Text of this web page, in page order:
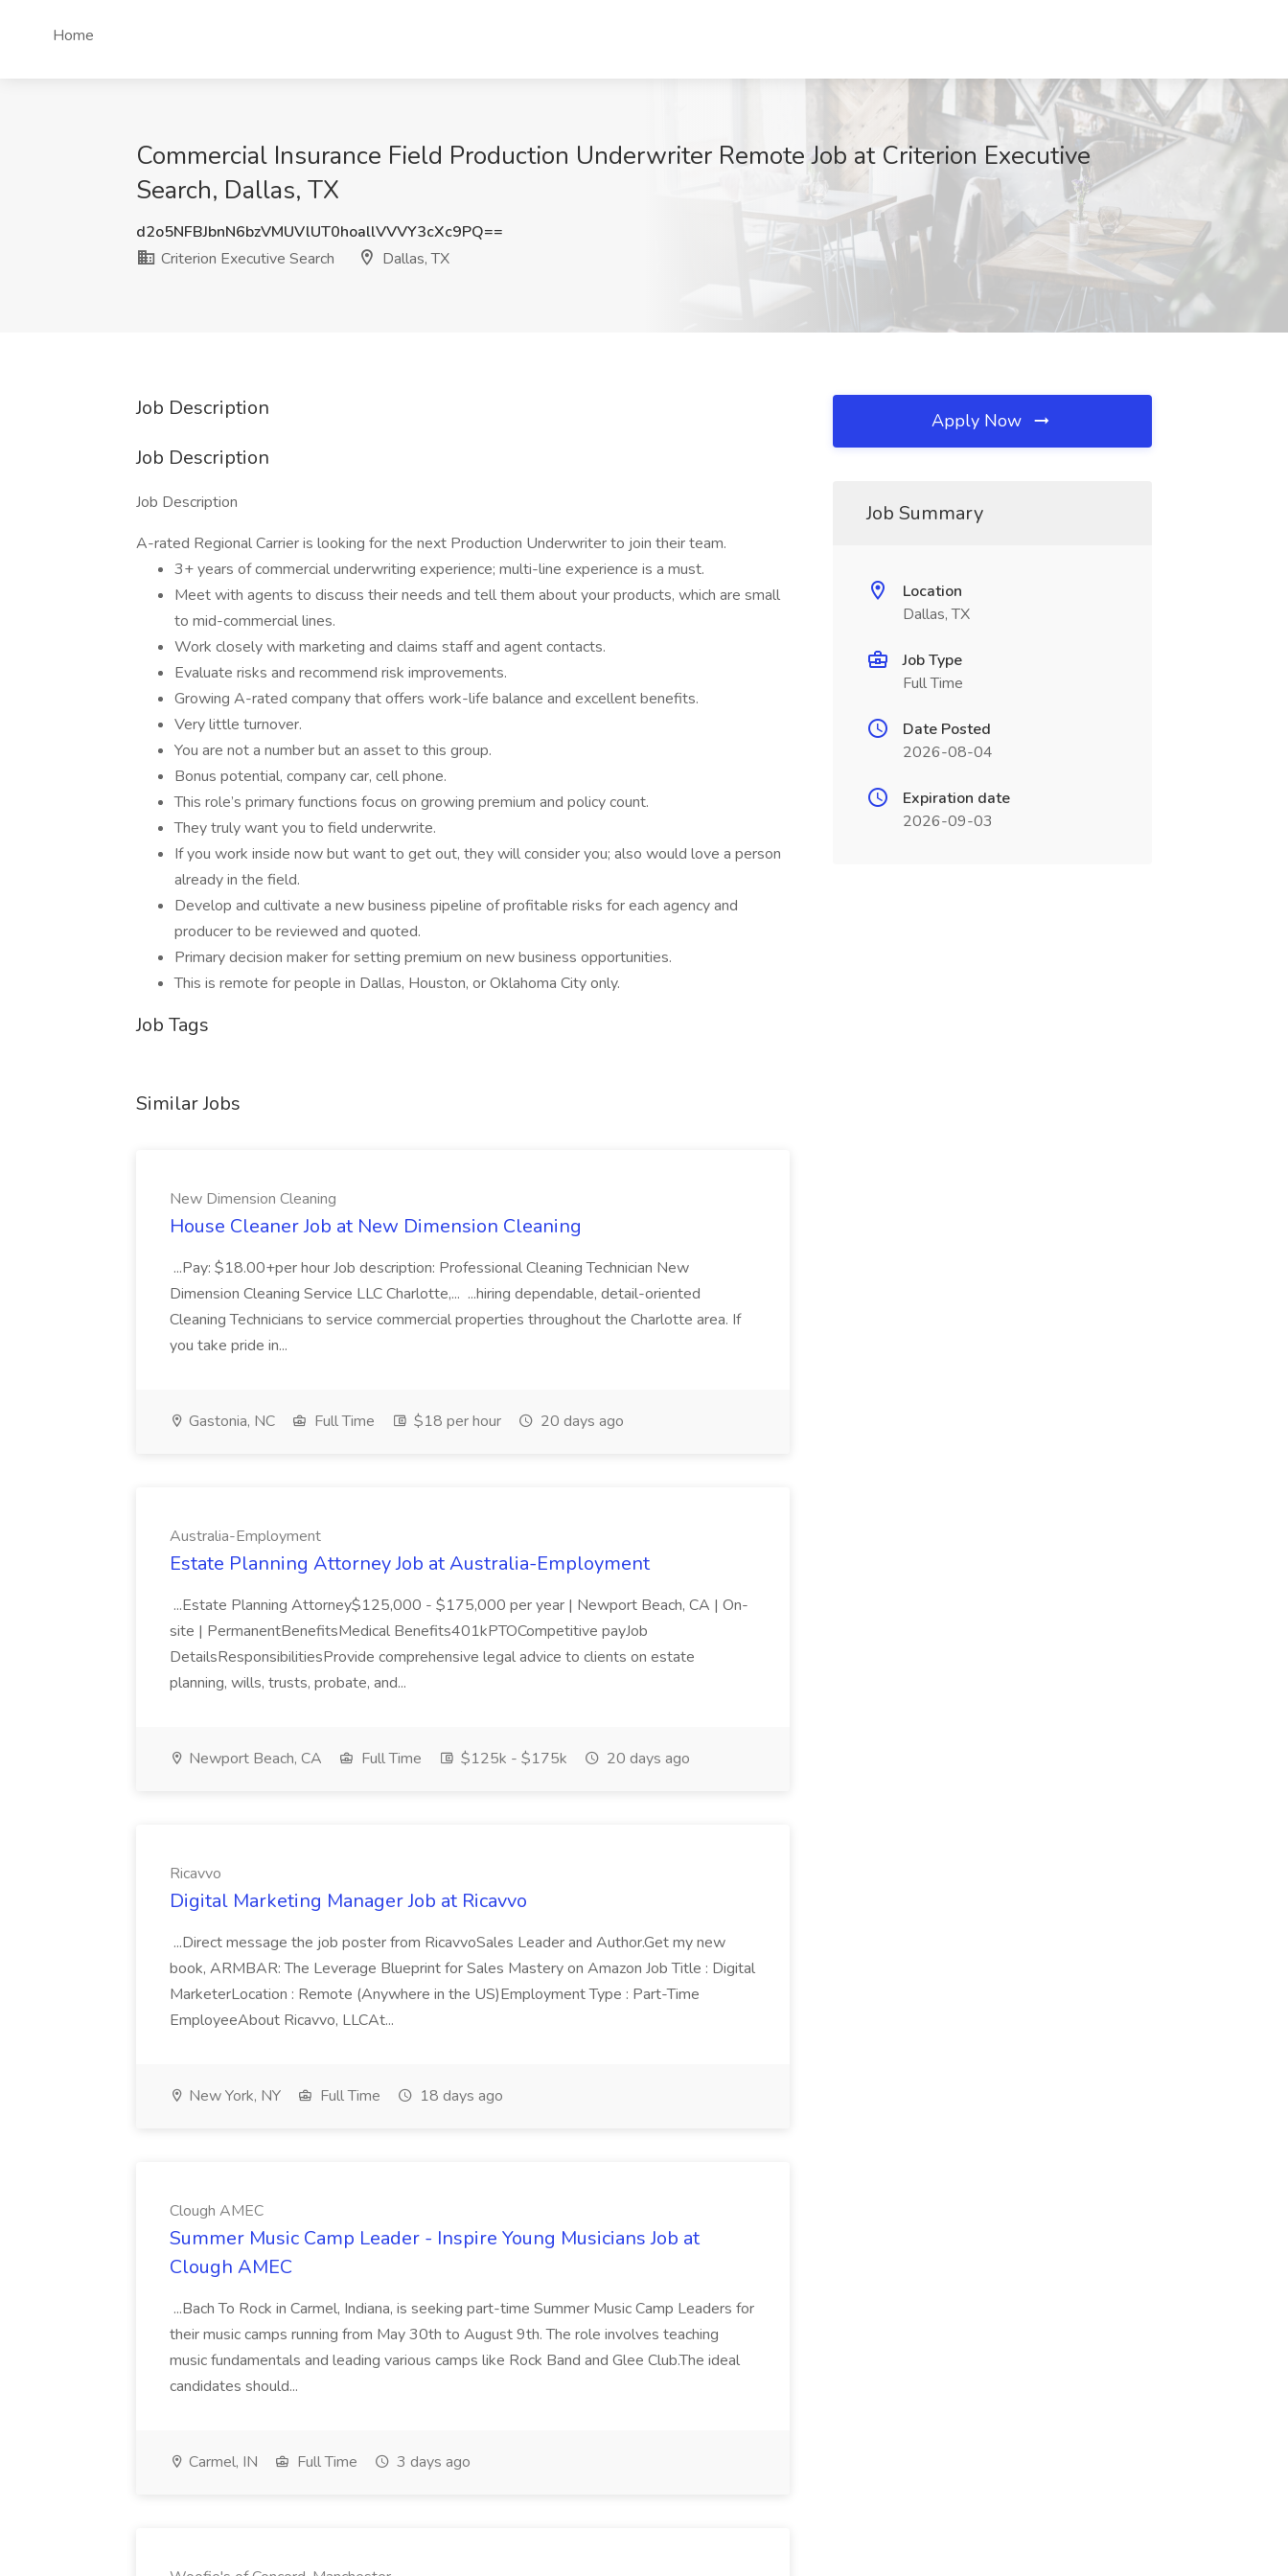
Home
Commercial Insurance Field Production Underwriter Remote Job at Criterion Executive
Search, Dallas, TX
d2o5NFBJbnN6bzVMUVlUT0hoallVVVY3cXc9PQ==
Criterion Executive Search
Dallas, TX
Job Description
Job Description
Job Description
A-rated Regional Carrier is looking for the next Production Underwriter to join their team.
3+ years of commercial underwriting experience; multi-line experience is a must.
Meet with agents to discuss their needs and tell them about your products, which are small
to mid-commercial lines.
Work closely with marketing and claims staff and agent contacts.
Evaluate risks and recommend risk improvements.
Growing A-rated company that offers work-life balance and excellent benefits.
Very little turnover.
You are not a number but an asset to this group.
Bonus potential, company car, cell phone.
This role’s primary functions focus on growing premium and policy count.
They truly want you to field underwrite.
If you work inside now but want to get out, they will consider you; also would love a person
already in the field.
Develop and cultivate a new business pipeline of profitable risks for each agency and
producer to be reviewed and quoted.
Primary decision maker for setting premium on new business opportunities.
This is remote for people in Dallas, Houston, or Oklahoma City only.
Job Tags
Similar Jobs
New Dimension Cleaning
House Cleaner Job at New Dimension Cleaning
...Pay: $18.00+per hour Job description: Professional Cleaning Technician New
Dimension Cleaning Service LLC Charlotte,... ...hiring dependable, detail-oriented
Cleaning Technicians to service commercial properties throughout the Charlotte area. If
you take pride in...
Gastonia, NC Full Time $18 per hour 20 days ago
Australia-Employment
Estate Planning Attorney Job at Australia-Employment
...Estate Planning Attorney$125,000 - $175,000 per year | Newport Beach, CA | On-
site | PermanentBenefitsMedical Benefits401kPTOCompetitive payJob
DetailsResponsibilitiesProvide comprehensive legal advice to clients on estate
planning, wills, trusts, probate, and...
Newport Beach, CA Full Time $125k - $175k 20 days ago
Ricavvo
Digital Marketing Manager Job at Ricavvo
...Direct message the job poster from RicavvoSales Leader and Author.Get my new
book, ARMBAR: The Leverage Blueprint for Sales Mastery on Amazon Job Title : Digital
MarketerLocation : Remote (Anywhere in the US)Employment Type : Part-Time
EmployeeAbout Ricavvo, LLCAt...
New York, NY Full Time 18 days ago
Clough AMEC
Summer Music Camp Leader - Inspire Young Musicians Job at
Clough AMEC
...Bach To Rock in Carmel, Indiana, is seeking part-time Summer Music Camp Leaders for
their music camps running from May 30th to August 9th. The role involves teaching
music fundamentals and leading various camps like Rock Band and Glee Club.The ideal
candidates should...
Carmel, IN Full Time 3 days ago
Apply Now
Job Summary
Location
Dallas, TX
Job Type
Full Time
Date Posted
2026-08-04
Expiration date
2026-09-03